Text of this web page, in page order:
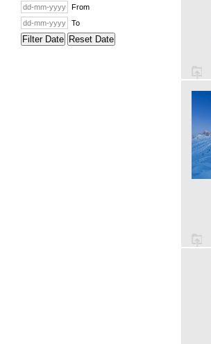
From
To
Filter Date Reset Date